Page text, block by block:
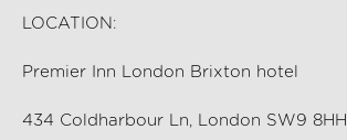
LOCATION:
Premier Inn London Brixton hotel
434 Coldharbour Ln, London SW9 8HH